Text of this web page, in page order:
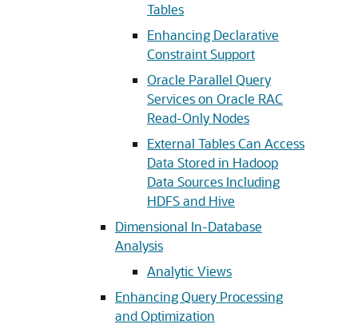
Tables
Enhancing Declarative
Constraint Support
Oracle Parallel Query
Services on Oracle RAC
Read-Only Nodes
External Tables Can Access
Data Stored in Hadoop
Data Sources Including
HDFS and Hive
Dimensional In-Database
Analysis
Analytic Views
Enhancing Query Processing
and Optimization